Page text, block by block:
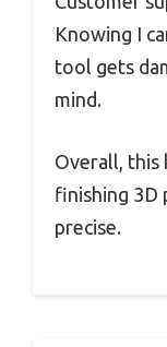
Knowing I
tool gets
mind.
Overall, this
finishing 3D
precise.